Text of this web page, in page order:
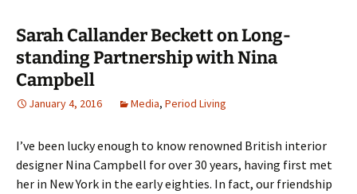
Sarah Callander Beckett on Long-
standing Partnership with Nina
Campbell
January 4, 2016 Media, Period Living
I’ve been lucky enough to know renowned British interior
designer Nina Campbell for over 30 years, having first met
her in New York in the early eighties. In fact, our friendship